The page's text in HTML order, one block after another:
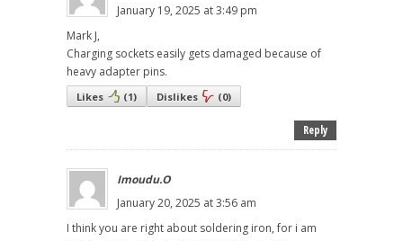
January 19, 2025 at 3:49 pm
Mark J,
Charging sockets easily gets damaged because of
heavy adapter pins.
Likes (1) Dislikes (0)
Reply
Imoudu.O
January 20, 2025 at 3:56 am
I think you are right about soldering iron, for i am